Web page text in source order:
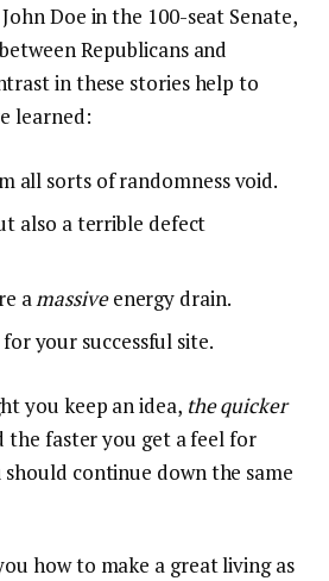
Doe in the 100-seat Senate,
Republicans and
in these stories help to
learned:
all sorts of randomness void.
also a terrible defect
amassiveenergy drain.
for your successful site.
you keep an idea, the quicker
the faster you get a feel for
continue down the same
how to make a great living as